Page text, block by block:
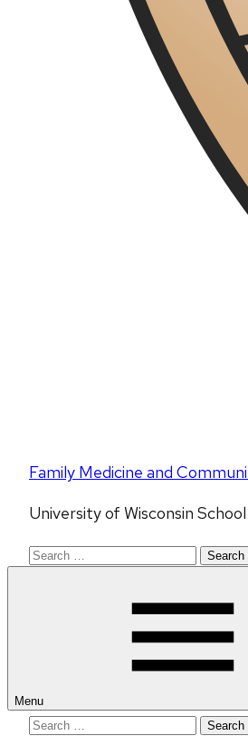
Family Medicine and
University of Wisconsin
Search
Menu
Search